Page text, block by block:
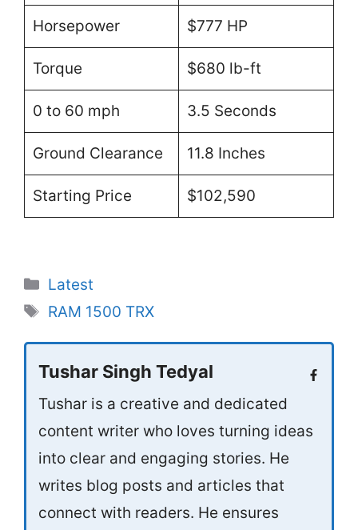
Horsepower $777 HP
Torque $680 lb-ft
0 to 60 mph 3.5 Seconds
Ground Clearance 11.8 Inches
Starting Price $102,590
Categories
Latest
Tags
RAM 1500 TRX
Tushar Singh Tedyal
Tushar is a creative and dedicated
content writer who loves turning ideas
into clear and engaging stories. He
writes blog posts and articles that
connect with readers. He ensures